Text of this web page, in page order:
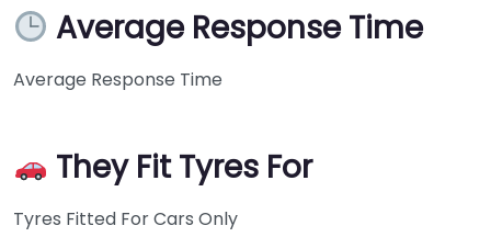
Average Response Time
Average Response Time
They Fit Tyres For
Tyres Fitted For Cars Only